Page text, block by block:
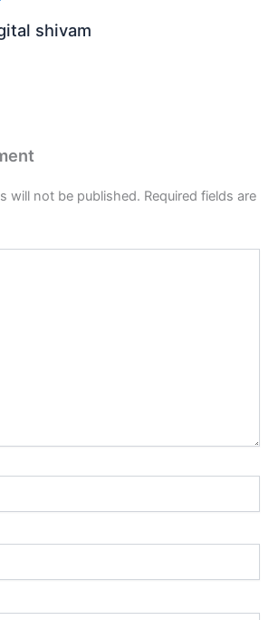
shivam
will not be published. Required fields are